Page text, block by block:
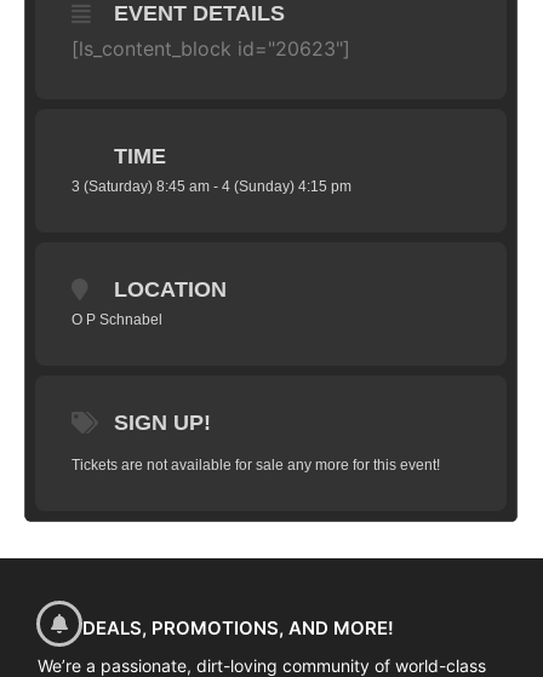
EVENT DETAILS
[ls_content_block id="20623"]
TIME
3 (Saturday) 8:45 am - 4 (Sunday) 4:15 pm
LOCATION
O P Schnabel
SIGN UP!
Tickets are not available for sale any more for this event!
DEALS, PROMOTIONS, AND MORE!
We’re a passionate, dirt-loving community of world-class